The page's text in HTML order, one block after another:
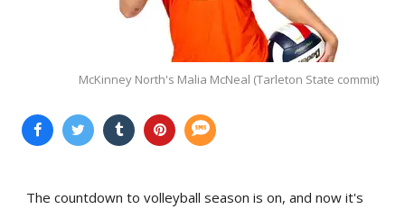
McKinney North's Malia McNeal (Tarleton State commit)
The countdown to volleyball season is on, and now it's